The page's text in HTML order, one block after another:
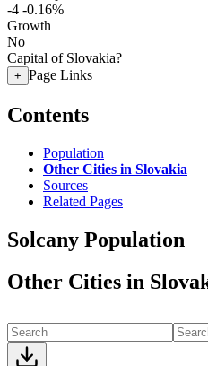
-4 -0.16%
Growth
No
Capital of Slovakia?
+ Page Links
Contents
Population
Other Cities in Slovakia
Sources
Related Pages
Solcany Population
Other Cities in